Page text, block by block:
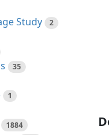
Study 2
35
1
1884